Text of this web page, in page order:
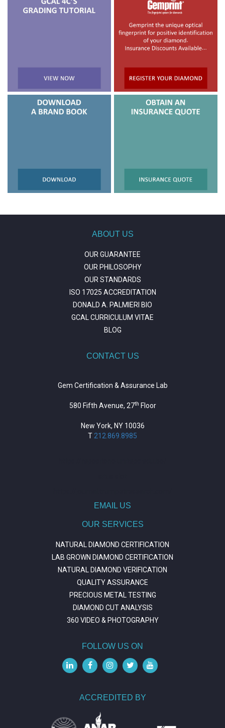
ABOUT US
OUR GUARANTEE
OUR PHILOSOPHY
OUR STANDARDS
ISO 17025 ACCREDITATION
DONALD A. PALMIERI BIO
GCAL CURRICULUM VITAE
BLOG
CONTACT US
Gem Certification & Assurance Lab
580 Fifth Avenue, 27th Floor
New York, NY 10036
T212.869.8985
EMAIL US
OUR SERVICES
NATURAL DIAMOND CERTIFICATION
LAB GROWN DIAMOND CERTIFICATION
NATURAL DIAMOND VERIFICATION
QUALITY ASSURANCE
PRECIOUS METAL TESTING
DIAMOND CUT ANALYSIS
360 VIDEO & PHOTOGRAPHY
FOLLOW US ON
ACCREDITED BY